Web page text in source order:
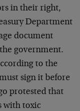
in their right,
Department
document
government.
to the
sign it before
protested that
with toxic